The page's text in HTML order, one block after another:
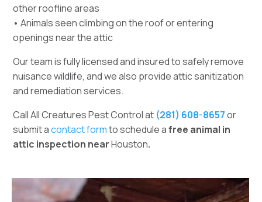
other roofline areas
• Animals seen climbing on the roof or entering
openings near the attic
Our team is fully licensed and insured to safely remove
nuisance wildlife, and we also provide attic sanitization
and remediation services.
Call All Creatures Pest Control at (281) 608-8657or
submit acontact formto schedule afree animal in
attic inspection nearHouston.